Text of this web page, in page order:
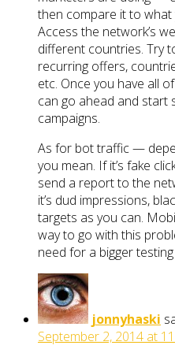
then compare it to
Access the network’s
different countries. Try
recurring offers,
etc. Once you have all
can go ahead and start
campaigns.
As for bot traffic —
you mean. If it’s fake
send a report to the
it’s dud impressions,
targets as you can.
way to go with this
need for a bigger
jonnyhaski
September 2, 2014 at